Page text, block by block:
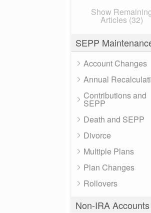
Show
Articles (32)
SEPP
Account Changes
Annual
Contributions and
SEPP
Death and SEPP
Divorce
Multiple Plans
Plan Changes
Rollovers
Non-IRA Accounts